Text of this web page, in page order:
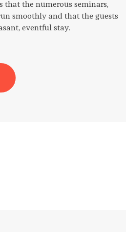
that the numerous seminars,
smoothly and that the guests
eventful stay.